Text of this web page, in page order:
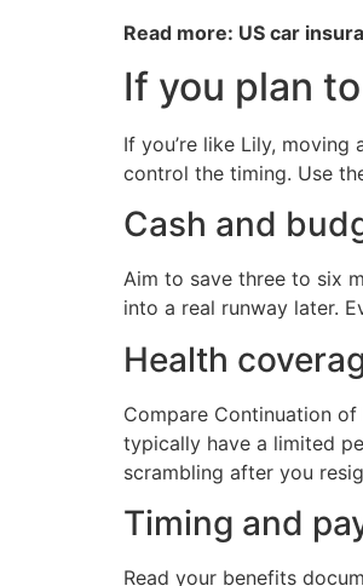
Read more: US car
If you plan
If you’re like Lily,
control the timing. Use
Cash and
Aim to save three to six
into a real runway later.
Health
Compare Continuation
typically have a limited
scrambling after you
Timing and
Read your benefits